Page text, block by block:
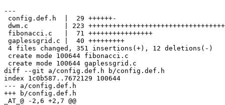
---
config.def.h  |  29 ++++++-
dwm.c         | 223
fibonacci.c   |  71 ++++++++++++++++
gaplessgrid.c |  40 +++++++++
4 files changed, 351 insertions(+), 12 deletions(-)
create mode 100644 fibonacci.c
create mode 100644 gaplessgrid.c
diff --git a/config.def.h b/config.def.h
index 1c0b587..7672129 100644
--- a/config.def.h
+++ b/config.def.h
_AT_@ -2,6 +2,7 @@